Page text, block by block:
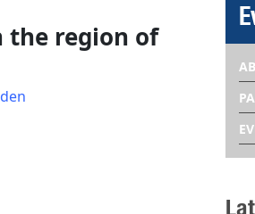
the region of